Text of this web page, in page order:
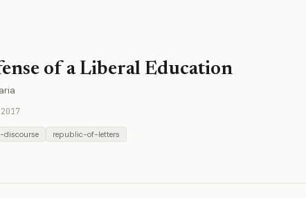
of a Liberal Education
discourse republic-of-letters